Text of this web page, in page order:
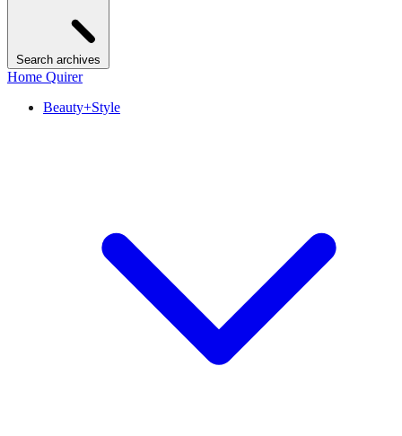
Search archives
Home Quirer
Beauty+Style